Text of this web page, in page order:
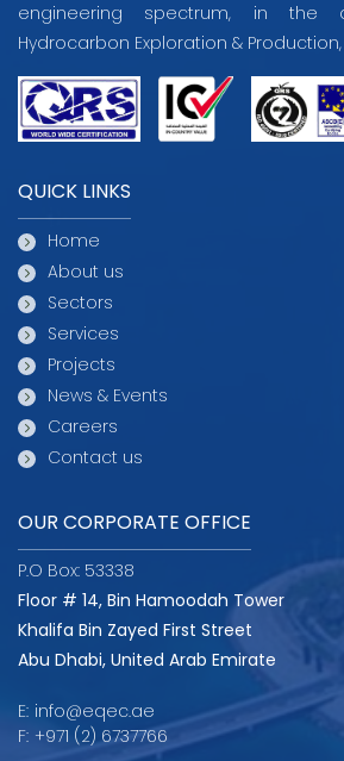
engineering spectrum, in the
Hydrocarbon Exploration &
QUICK LINKS
Home
About us
Sectors
Services
Projects
News & Events
Careers
Contact us
OUR CORPORATE OFFICE
P.O Box: 53338
Floor # 14, Bin Hamoodah Tower
Khalifa Bin Zayed First Street
Abu Dhabi, United Arab Emirate
E: info@eqec.ae
F: +971 (2) 6737766